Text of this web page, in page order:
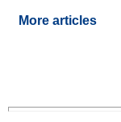
More articles